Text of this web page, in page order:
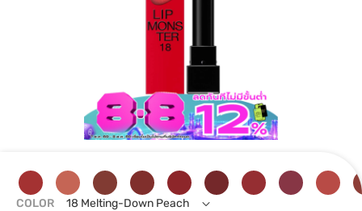
COLOR 18 Melting-Down Peach